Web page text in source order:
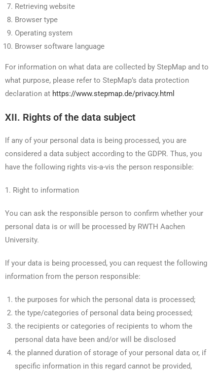
Retrieving website
Browser type
Operating system
Browser software language
For information on what data are collected by StepMap and to
what purpose, please refer to StepMap’s data protection
declaration at https://www.stepmap.de/privacy.html
XII. Rights of the data subject
If any of your personal data is being processed, you are
considered a data subject according to the GDPR. Thus, you
have the following rights vis-a-vis the person responsible:
1. Right to information
You can ask the responsible person to confirm whether your
personal data is or will be processed by RWTH Aachen
University.
If your data is being processed, you can request the following
information from the person responsible:
the purposes for which the personal data is processed;
the type/categories of personal data being processed;
the recipients or categories of recipients to whom the
personal data have been and/or will be disclosed
the planned duration of storage of your personal data or, if
specific information in this regard cannot be provided,